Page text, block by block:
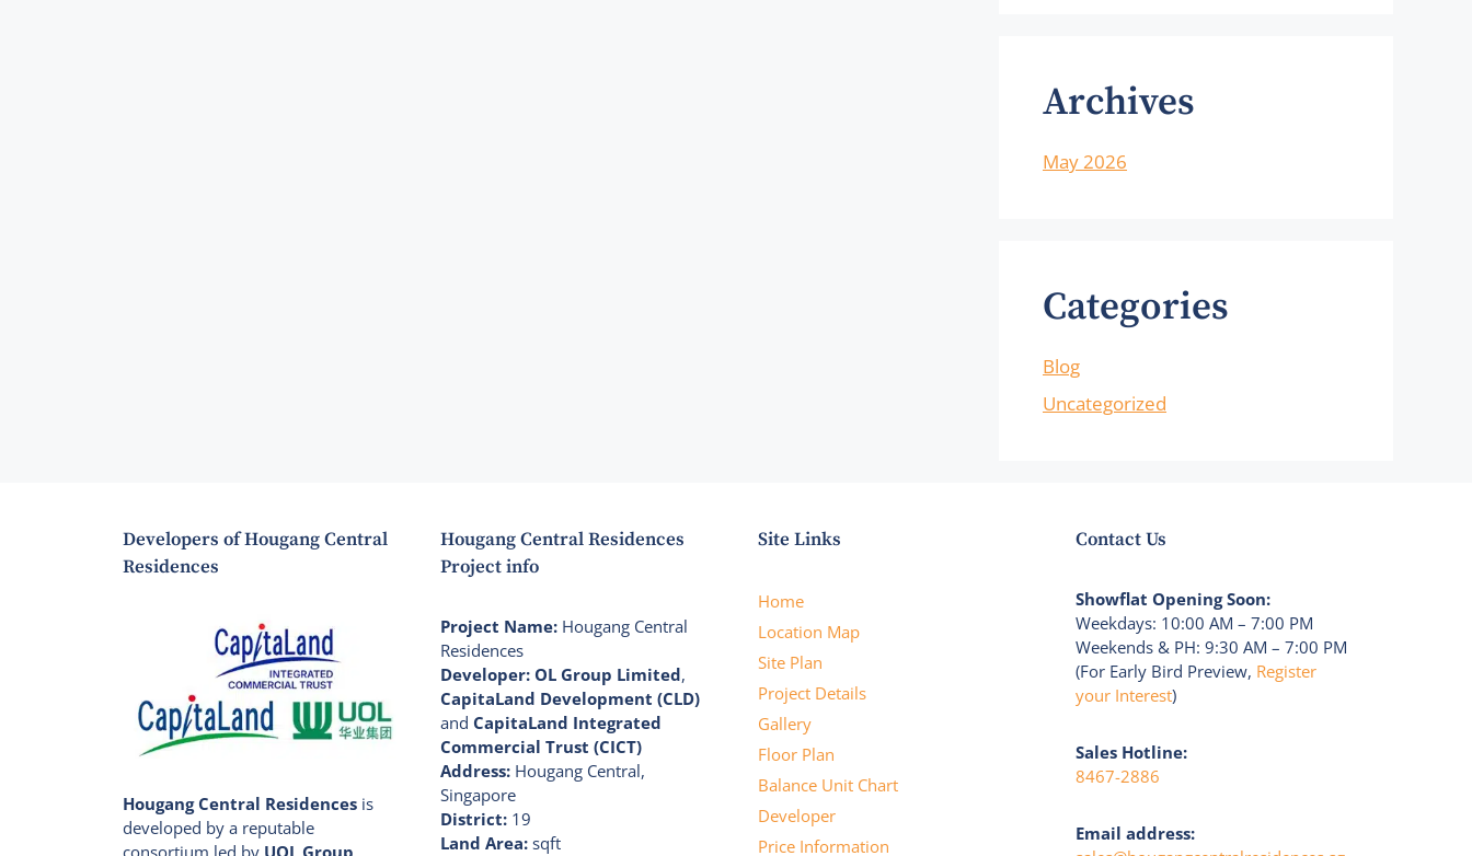
Archives
May 2026
Categories
Blog
Uncategorized
Developers of Hougang Central
Residences
Hougang Central Residences is
developed by a reputable
consortium led by UOL Group
Hougang Central Residences
Project info
Project Name: Hougang Central
Residences
Developer: OL Group Limited,
CapitaLand Development (CLD)
and CapitaLand Integrated
Commercial Trust (CICT)
Address: Hougang Central,
Singapore
District: 19
Land Area: sqft
Site Links
Home
Location Map
Site Plan
Project Details
Gallery
Floor Plan
Balance Unit Chart
Developer
Price Information
Contact Us
Showflat Opening Soon:
Weekdays: 10:00 AM – 7:00 PM
Weekends & PH: 9:30 AM – 7:00 PM
(For Early Bird Preview, Register
your Interest)
Sales Hotline:
8467-2886
Email address: